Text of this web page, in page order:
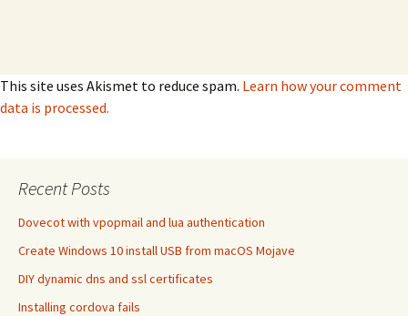
This site uses Akismet to reduce spam. Learn how your comment
data is processed.
Recent Posts
Dovecot with vpopmail and lua authentication
Create Windows 10 install USB from macOS Mojave
DIY dynamic dns and ssl certificates
Installing cordova fails